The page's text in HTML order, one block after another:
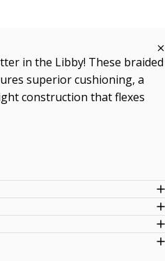
in the Libby! These braided
superior cushioning, a
construction that flexes